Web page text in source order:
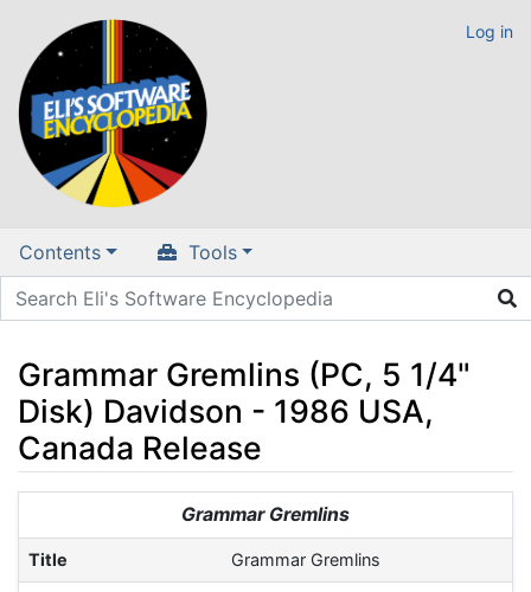
Log in
Contents Tools
Grammar Gremlins (PC, 5 1/4"
Disk) Davidson - 1986 USA,
Canada Release
navigation,search
Grammar Gremlins
Title Grammar Gremlins